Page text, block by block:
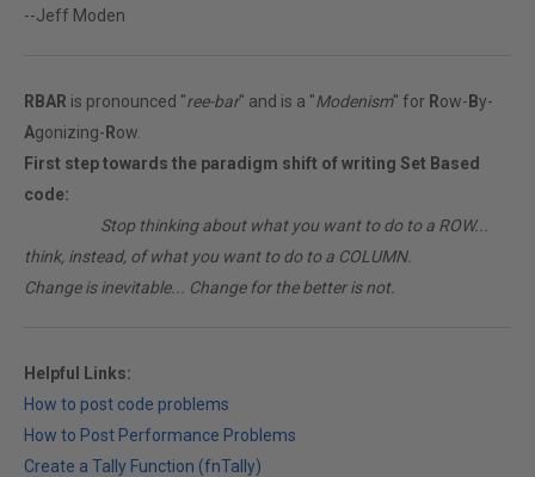
--Jeff Moden
RBAR is pronounced "ree-bar" and is a "Modenism" for Row- By-
Agonizing- Row.
First step towards the paradigm shift of writing Set Based
code:
Stop thinking about what you want to do to a ROW...
think, instead, of what you want to do to a COLUMN.
Change is inevitable... Change for the better is not.
Helpful Links:
How to post code problems
How to Post Performance Problems
Create a Tally Function (fnTally)